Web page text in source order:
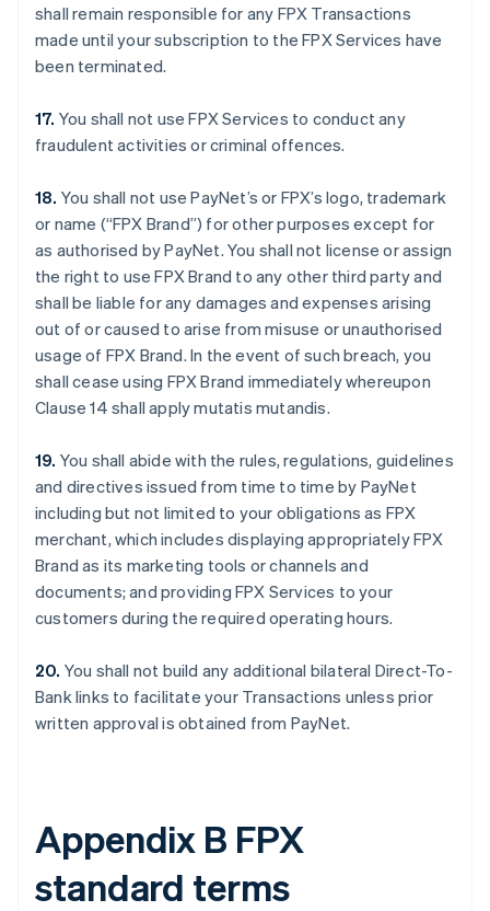
shall remain responsible for any FPX Transactions
made until your subscription to the FPX Services have
been terminated.
17. You shall not use FPX Services to conduct any
fraudulent activities or criminal offences.
18. You shall not use PayNet’s or FPX’s logo, trademark
or name (“FPX Brand”) for other purposes except for
as authorised by PayNet. You shall not license or assign
the right to use FPX Brand to any other third party and
shall be liable for any damages and expenses arising
out of or caused to arise from misuse or unauthorised
usage of FPX Brand. In the event of such breach, you
shall cease using FPX Brand immediately whereupon
Clause 14 shall apply mutatis mutandis.
19. You shall abide with the rules, regulations, guidelines
and directives issued from time to time by PayNet
including but not limited to your obligations as FPX
merchant, which includes displaying appropriately FPX
Brand as its marketing tools or channels and
documents; and providing FPX Services to your
customers during the required operating hours.
20. You shall not build any additional bilateral Direct-To-
Bank links to facilitate your Transactions unless prior
written approval is obtained from PayNet.
Appendix B FPX
standard terms